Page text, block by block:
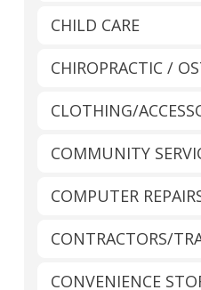
CHILD CARE
CHIROPRACTIC /
CLOTHING/
COMMUNITY
COMPUTER
CONTRACTORS/
CONVENIENCE